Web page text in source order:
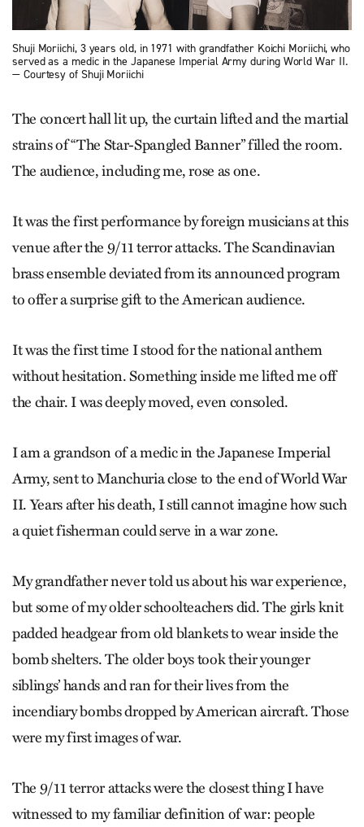
Shuji Moriichi, 3 years old, in 1971 with grand­father Koichi Moriichi, who
served as a medic in the Japanese Imperial Army during World War II.
— Courtesy of Shuji Moriichi
The concert hall lit up, the curtain lifted and the martial
strains of “The Star-Spangled Banner” filled the room.
The audience, including me, rose as one.
It was the first performance by foreign musicians at this
venue after the 9/11 terror attacks. The Scandinavian
brass ensemble deviated from its announced program
to offer a surprise gift to the American audience.
It was the first time I stood for the national anthem
without hesitation. Something inside me lifted me off
the chair. I was deeply moved, even consoled.
I am a grandson of a medic in the Japanese Imperial
Army, sent to Manchuria close to the end of World War
II. Years after his death, I still cannot imagine how such
a quiet fisherman could serve in a war zone.
My grandfather never told us about his war experience,
but some of my older schoolteachers did. The girls knit
padded headgear from old blankets to wear inside the
bomb shelters. The older boys took their younger
siblings’ hands and ran for their lives from the
incendiary bombs dropped by American aircraft. Those
were my first images of war.
The 9/11 terror attacks were the closest thing I have
witnessed to my ­familiar definition of war: people